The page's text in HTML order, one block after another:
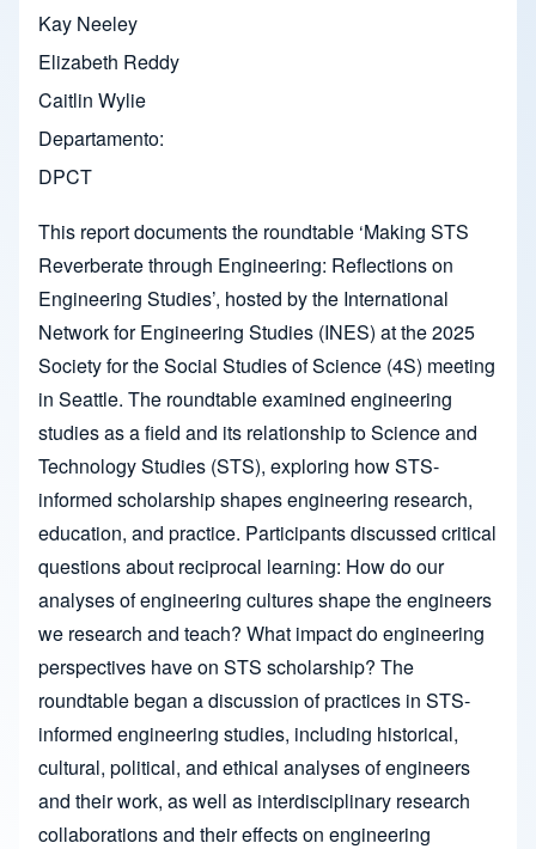
Kay Neeley
Elizabeth Reddy
Caitlin Wylie
Departamento
DPCT
This report documents the roundtable ‘Making STS
Reverberate through Engineering: Reflections on
Engineering Studies’, hosted by the International
Network for Engineering Studies (INES) at the 2025
Society for the Social Studies of Science (4S) meeting
in Seattle. The roundtable examined engineering
studies as a field and its relationship to Science and
Technology Studies (STS), exploring how STS-
informed scholarship shapes engineering research,
education, and practice. Participants discussed critical
questions about reciprocal learning: How do our
analyses of engineering cultures shape the engineers
we research and teach? What impact do engineering
perspectives have on STS scholarship? The
roundtable began a discussion of practices in STS-
informed engineering studies, including historical,
cultural, political, and ethical analyses of engineers
and their work, as well as interdisciplinary research
collaborations and their effects on engineering